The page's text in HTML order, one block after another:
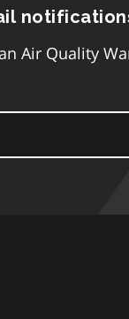
Air Quality